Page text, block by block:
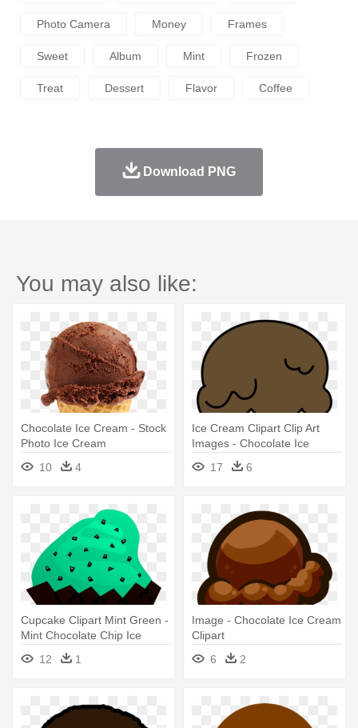
Photo Camera Money Frames
Sweet Album Mint Frozen
Treat Dessert Flavor Coffee
Download PNG
You may also like:
Chocolate Ice Cream - Stock
Photo Ice Cream
10
4
Ice Cream Clipart Clip Art
Images - Chocolate Ice
Cream Clipart
17 6
Cupcake Clipart Mint Green -
Mint Chocolate Chip Ice
Cream Clip Art
12 1
Image - Chocolate Ice Cream
Clipart
6
2